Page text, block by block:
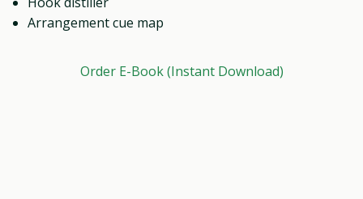
Arrangement cue map
Order E-Book (Instant Download)